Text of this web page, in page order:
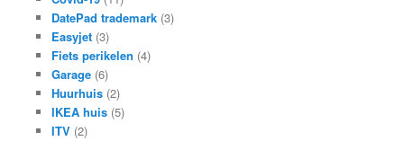
DatePad trademark(3)
Easyjet(3)
Fiets perikelen (4)
Garage(6)
Huurhuis(2)
IKEA huis(5)
ITV(2)